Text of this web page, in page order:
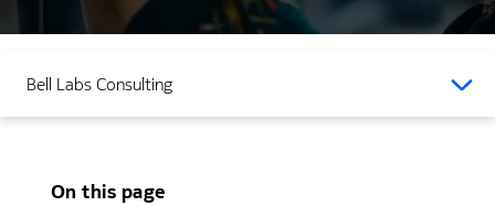
Bell Labs Consulting
On this page